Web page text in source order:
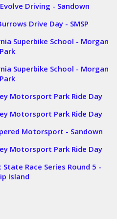
Driving - Sandown
Drive Day - SMSP
Superbike School - Morgan
Park
Superbike School - Morgan
Park
Motorsport Park Ride Day
Motorsport Park Ride Day
Motorsport - Sandown
Motorsport Park Ride Day
Race Series Round 5 -
Island